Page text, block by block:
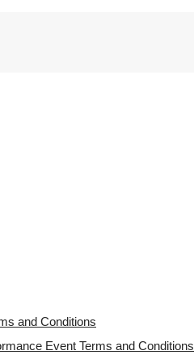
and Conditions
Event Terms and Conditions